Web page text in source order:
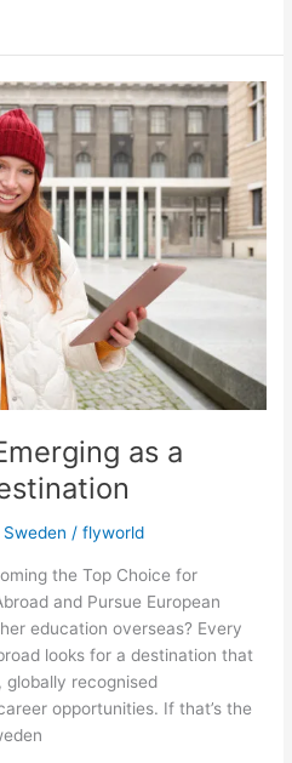
as a
/flyworld
the Top Choice for
and Pursue European
education overseas? Every
looks for a destination that
recognised
opportunities. If that’s the